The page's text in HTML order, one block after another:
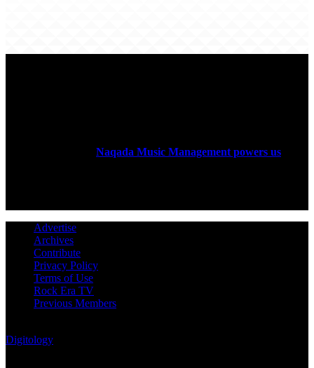
Naqada Music Management powers us
Advertise
Archives
Contribute
Privacy Policy
Terms of Use
Rock Era TV
Previous Members
Digitology